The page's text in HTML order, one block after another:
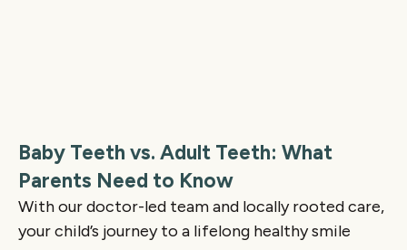
Baby Teeth vs. Adult Teeth: What
Parents Need to Know
With our doctor-led team and locally rooted care,
your child’s journey to a lifelong healthy smile